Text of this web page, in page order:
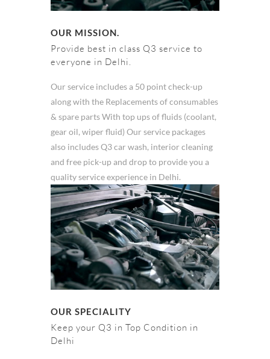
OUR MISSION.
Provide best in class Q3 service to
everyone in Delhi.
Our service includes a 50 point check-up
along with the Replacements of consumables
& spare parts With top ups of fluids (coolant,
gear oil, wiper fluid) Our service packages
also includes Q3 car wash, interior cleaning
and free pick-up and drop to provide you a
quality service experience in Delhi.
OUR SPECIALITY
Keep your Q3 in Top Condition in
Delhi